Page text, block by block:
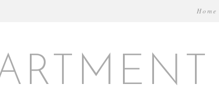
Home